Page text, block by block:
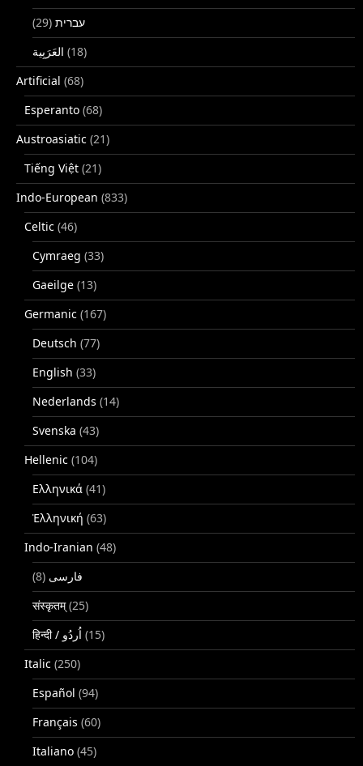
עברית (29)
(18)
Artificial (68)
Esperanto (68)
Austroasiatic (21)
Tiếng Việt (21)
Indo-European (833)
Celtic (46)
Cymraeg (33)
Gaeilge (13)
Germanic (167)
Deutsch (77)
English (33)
Nederlands (14)
Svenska (43)
Hellenic (104)
Ελληνικά (41)
Ἑλληνική (63)
Indo-Iranian (48)
فارسی (8)
संस्कृतम्(25)
(15)
Italic (250)
Español (94)
Français (60)
Italiano (45)